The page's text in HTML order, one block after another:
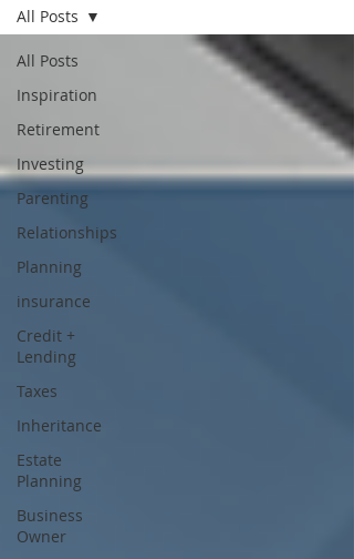
All Posts
Inspiration
Retirement
Investing
Parenting
Relationships
Planning
insurance
Credit +
Lending
Taxes
Inheritance
Estate
Planning
Business
Owner
All Posts